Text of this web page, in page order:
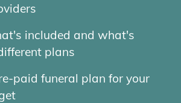
included and what's
plans
paid funeral plan for your